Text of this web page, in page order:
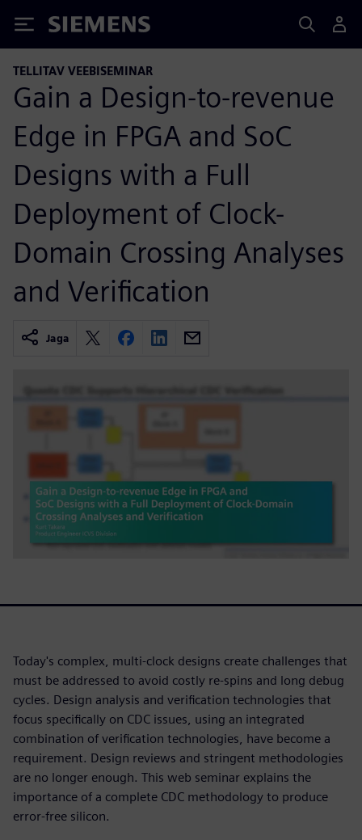
Siemens
TELLITAV VEEBISEMINAR
Gain a Design-to-revenue
Edge in FPGA and SoC
Designs with a Full
Deployment of Clock-
Domain Crossing Analyses
and Verification
Jaga
Today's complex, multi-clock designs create challenges that
must be addressed to avoid costly re-spins and long debug
cycles. Design analysis and verification technologies that
focus specifically on CDC issues, using an integrated
combination of verification technologies, have become a
requirement. Design reviews and stringent methodologies
are no longer enough. This web seminar explains the
importance of a complete CDC methodology to produce
error-free silicon.